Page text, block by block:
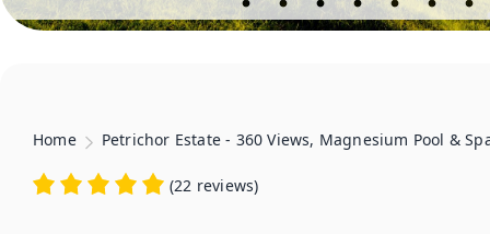
Home Petrichor Estate - 360 Views, Magnesium Pool &
(22 reviews)